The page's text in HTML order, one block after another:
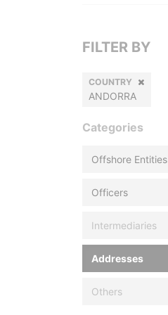
FILTER BY
COUNTRY
ANDORRA
Categories
Offshore Entities
Officers
Intermediaries
Addresses
Others